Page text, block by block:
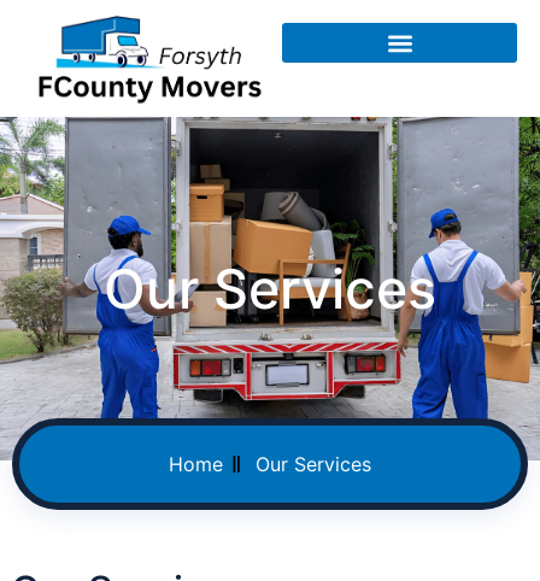
Our Services
Home Our Services